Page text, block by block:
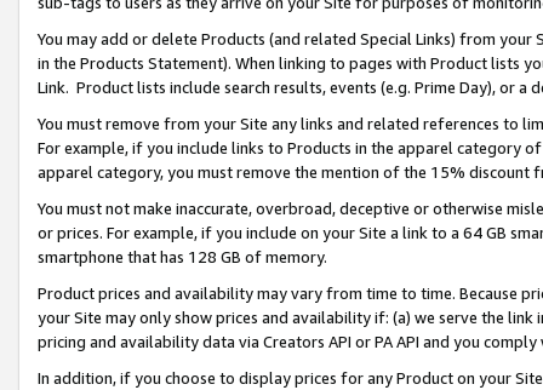
You may add or delete Products (and related Special Links) from
in the Products Statement). When linking to pages with Product lists
Link. Product lists include search results, events (e.g. Prime Day), or a
You must remove from your Site any links and related references to
For example, if you include links to Products in the apparel category
apparel category, you must remove the mention of the 15% discount
You must not make inaccurate, overbroad, deceptive or otherwise
or prices. For example, if you include on your Site a link to a 64 GB
smartphone that has 128 GB of memory.
Product prices and availability may vary from time to time. Because
your Site may only show prices and availability if: (a) we serve the
pricing and availability data via Creators API or PA API and you
In addition, if you choose to display prices for any Product on your